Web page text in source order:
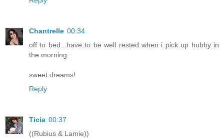
Chantrelle 00:34
off to bed...have to be well rested when i pick up hubby in
the morning.
sweet dreams!
Reply
Ticia 00:37
((Rubius & Lamie))